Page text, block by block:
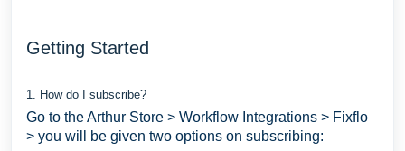
Getting Started
1. How do I subscribe?
Go to the Arthur Store > Workflow Integrations > Fixflo
> you will be given two options on subscribing: